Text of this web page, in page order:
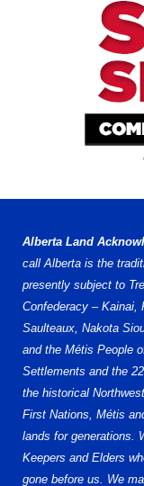
Alberta Land
call Alberta is the
presently subject to
Confederacy – Kainai,
Saulteaux, Nakota
and the Métis People
Settlements and the
the historical
First Nations, Métis
lands for generations.
Keepers and Elders
gone before us. We